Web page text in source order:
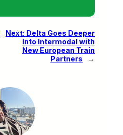
Next: Delta Goes Deeper
Into Intermodal with
New European Train
Partners
→